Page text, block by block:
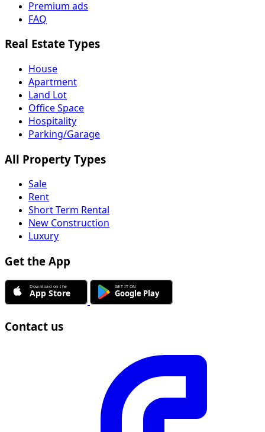
Premium ads
FAQ
Real Estate Types
House
Apartment
Land Lot
Office Space
Hospitality
Parking/Garage
All Property Types
Sale
Rent
Short Term Rental
New Construction
Luxury
Get the App
Contact us